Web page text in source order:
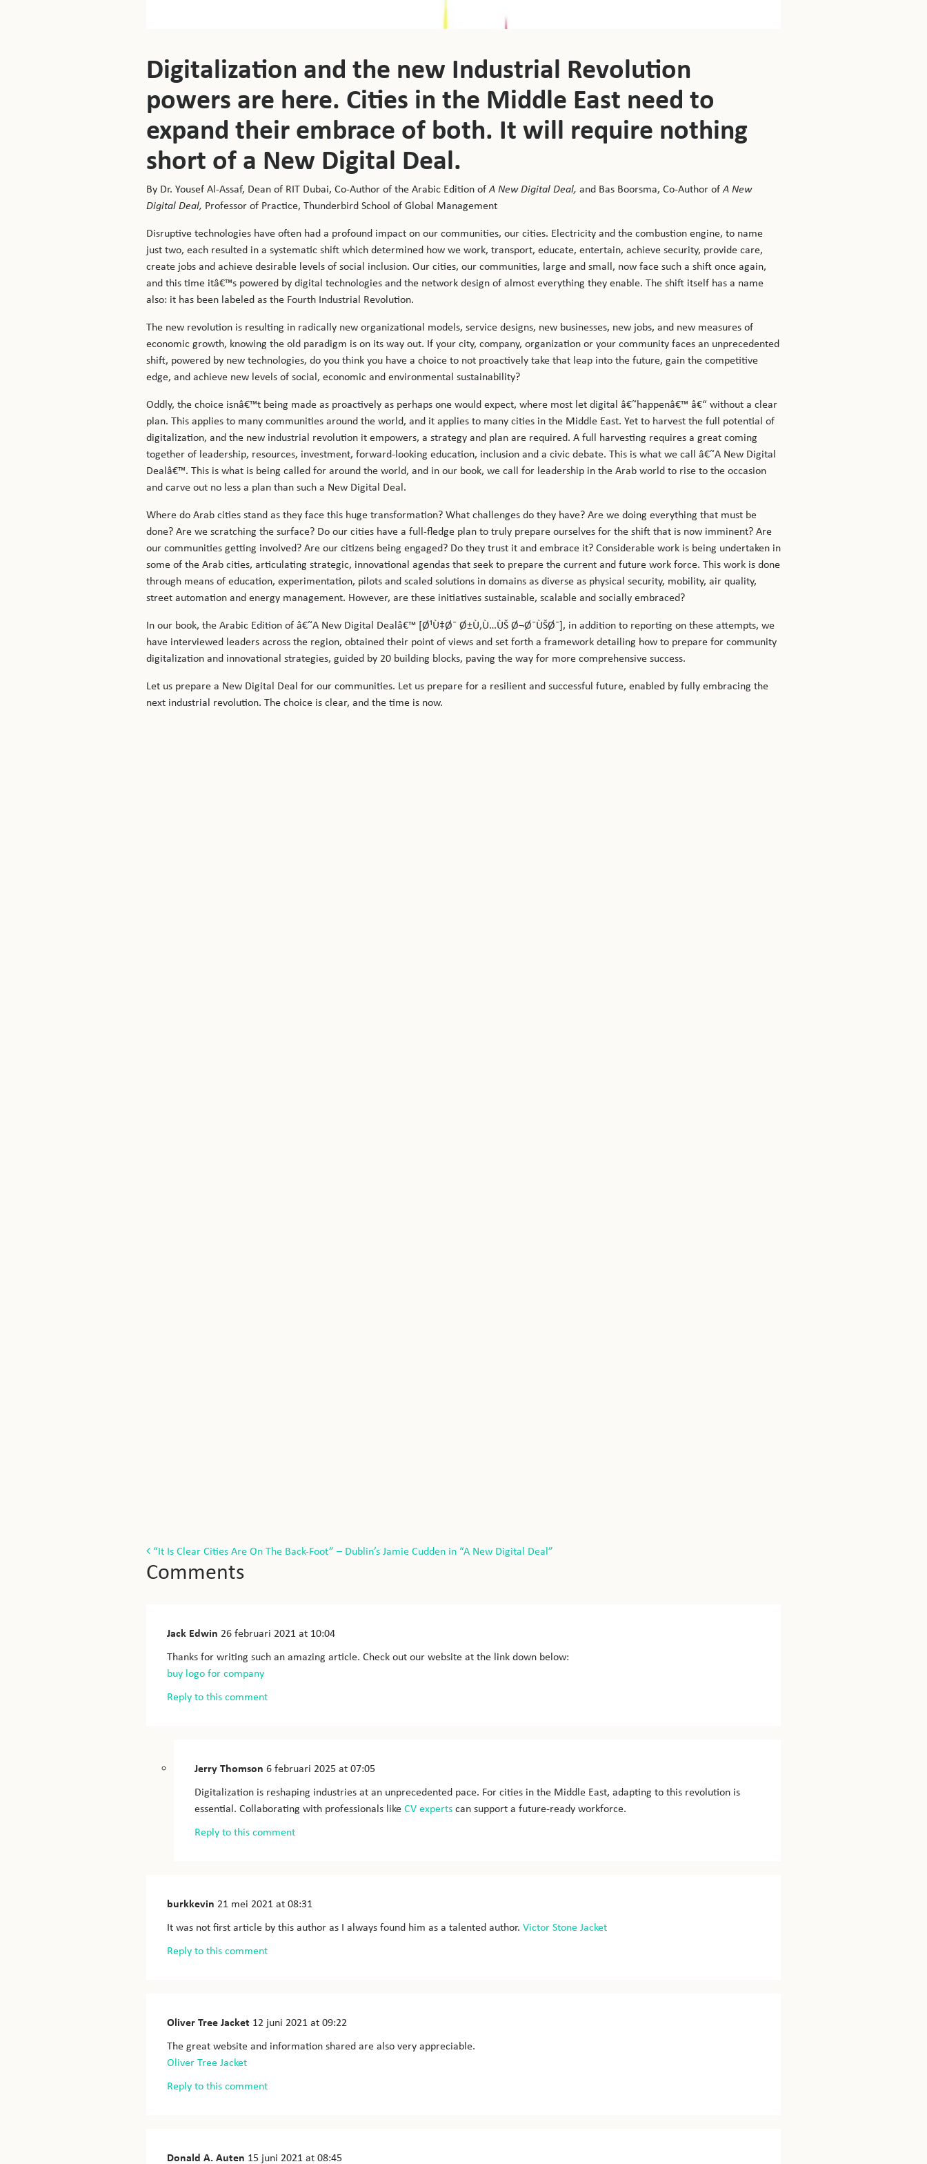
Digitalization and the new Industrial Revolution
powers are here. Cities in the Middle East need to
expand their embrace of both. It will require nothing
short of a New Digital Deal.
By Dr. Yousef Al-Assaf, Dean of RIT Dubai, Co-Author of the Arabic Edition ofA New Digital Deal, and Bas Boorsma, Co-Author ofA New
Digital Deal, Professor of Practice, Thunderbird School of Global Management
Disruptive technologies have often had a profound impact on our communities, our cities. Electricity and the combustion engine, to name
just two, each resulted in a systematic shift which determined how we work, transport, educate, entertain, achieve security, provide care,
create jobs and achieve desirable levels of social inclusion. Our cities, our communities, large and small, now face such a shift once again,
and this time itâ€™s powered by digital technologies and the network design of almost everything they enable. The shift itself has a name
also: it has been labeled as the Fourth Industrial Revolution.
The new revolution is resulting in radically new organizational models, service designs, new businesses, new jobs, and new measures of
economic growth, knowing the old paradigm is on its way out. If your city, company, organization or your community faces an unprecedented
shift, powered by new technologies, do you think you have a choice to not proactively take that leap into the future, gain the competitive
edge, and achieve new levels of social, economic and environmental sustainability?
Oddly, the choice isnâ€™t being made as proactively as perhaps one would expect, where most let digital â€˜happenâ€™ â€“ without a clear
plan. This applies to many communities around the world, and it applies to many cities in the Middle East. Yet to harvest the full potential of
digitalization, and the new industrial revolution it empowers, a strategy and plan are required. A full harvesting requires a great coming
together of leadership, resources, investment, forward-looking education, inclusion and a civic debate. This is what we call â€˜A New Digital
Dealâ€™. This is what is being called for around the world, and in our book, we call for leadership in the Arab world to rise to the occasion
and carve out no less a plan than such a New Digital Deal.
Where do Arab cities stand as they face this huge transformation? What challenges do they have? Are we doing everything that must be
done? Are we scratching the surface? Do our cities have a full-fledge plan to truly prepare ourselves for the shift that is now imminent? Are
our communities getting involved? Are our citizens being engaged? Do they trust it and embrace it? Considerable work is being undertaken in
some of the Arab cities, articulating strategic, innovational agendas that seek to prepare the current and future work force. This work is done
through means of education, experimentation, pilots and scaled solutions in domains as diverse as physical security, mobility, air quality,
street automation and energy management. However, are these initiatives sustainable, scalable and socially embraced?
In our book, the Arabic Edition of â€˜A New Digital Dealâ€™ [Ø¹Ù‡Ø¯ Ø±Ù‚Ù…ÙŠ Ø¬Ø¯ÙŠØ¯], in addition to reporting on these attempts, we
have interviewed leaders across the region, obtained their point of views and set forth a framework detailing how to prepare for community
digitalization and innovational strategies, guided by 20 building blocks, paving the way for more comprehensive success.
Let us prepare a New Digital Deal for our communities. Let us prepare for a resilient and successful future, enabled by fully embracing the
next industrial revolution. The choice is clear, and the time is now.
Post
navigation
“It Is Clear Cities Are On The Back-Foot” – Dublin’s Jamie Cudden in “A New Digital Deal”
Comments
Jack Edwin 26 februari 2021at 10:04
Thanks for writing such an amazing article. Check out our website at the link down below:
buy logo for company
Reply to this comment
Jerry Thomson 6 februari 2025at 07:05
Digitalization is reshaping industries at an unprecedented pace. For cities in the Middle East, adapting to this revolution is
essential. Collaborating with professionals like CV expertscan support a future-ready workforce.
Reply to this comment
burkkevin 21 mei 2021at 08:31
It was not first article by this author as I always found him as a talented author. Victor Stone Jacket
Reply to this comment
Oliver Tree Jacket 12 juni 2021at 09:22
The great website and information shared are also very appreciable.
Oliver Tree Jacket
Reply to this comment
Donald A. Auten 15 juni 2021at 08:45